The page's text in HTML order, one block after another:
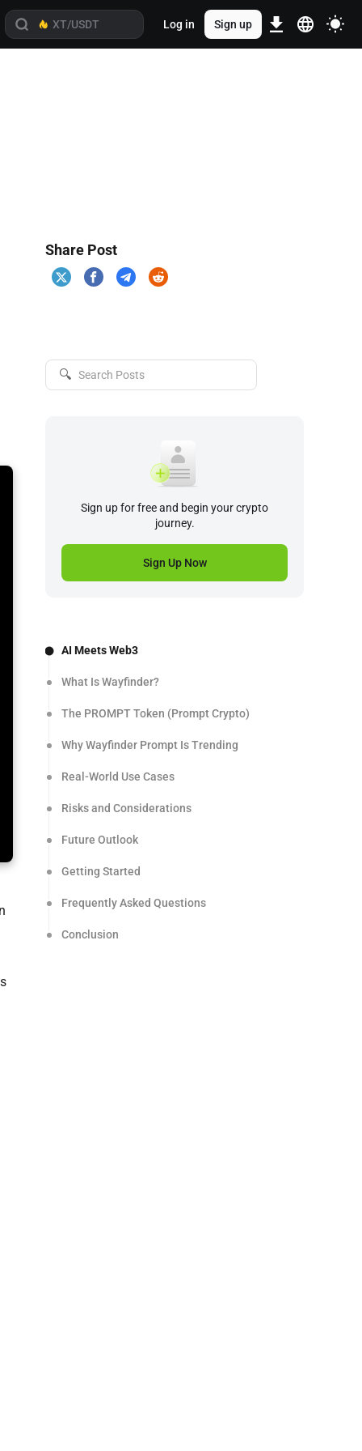
Log in Sign up
Share Post
🔍
Sign up for free and begin your crypto
journey.
Sign Up Now
AI Meets Web3
What Is Wayfinder?
The PROMPT Token (Prompt Crypto)
Why Wayfinder Prompt Is Trending
Real-World Use Cases
Risks and Considerations
Future Outlook
Getting Started
Frequently Asked Questions
Conclusion